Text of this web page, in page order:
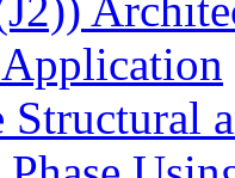
Structural